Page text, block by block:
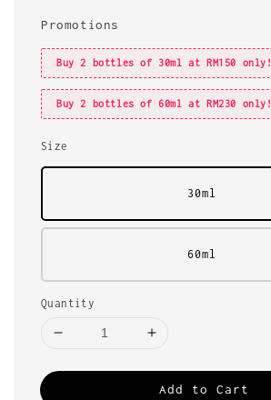
Promotions
Buy 2 bottles of 30ml at RM150 only!
Buy 2 bottles of 60ml at RM230 only!
Size
30ml
60ml
Quantity
Add to Cart